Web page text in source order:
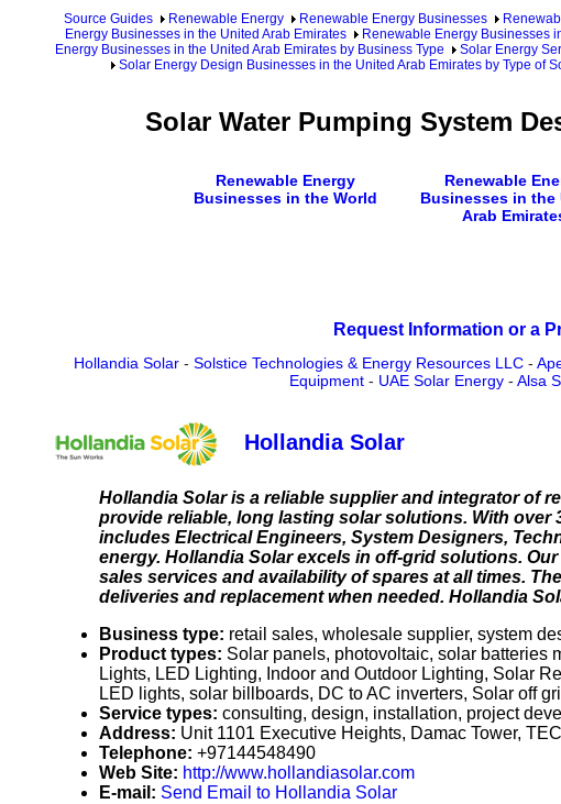
Source Guides Renewable Energy Renewable Energy Businesses
Energy Businesses in the United Arab Emirates
Renewable Energy Businesses
Energy Businesses in the United Arab Emirates by Business Type
Solar Energy
Solar Energy Design Businesses in the United Arab Emirates by Type of
Solar Water Pumping System
Renewable Energy
Businesses in the World
Renewable
Businesses in the
Arab
Request Information or a
Hollandia Solar- Solstice Technologies & Energy Resources LLC-
Equipment - UAE Solar Energy - Alsa
Hollandia Solar
Hollandia Solar is a reliable supplier and integrator of
provide reliable, long lasting solar solutions. With
includes Electrical Engineers, System Designers,
energy. Hollandia Solar excels in off-grid solutions.
sales services and availability of spares at all times.
deliveries and replacement when needed. Hollandia
Business type: retail sales, wholesale supplier, system
Product types: Solar panels, photovoltaic, solar batteries
Lights, LED Lighting, Indoor and Outdoor Lighting, Solar
LED lights, solar billboards, DC to AC inverters, Solar off
Service types: consulting, design, installation, project
Address: Unit 1101 Executive Heights, Damac Tower,
Telephone: +97144548490
Web Site: http://www.hollandiasolar.com
E-mail: Send Email to Hollandia Solar